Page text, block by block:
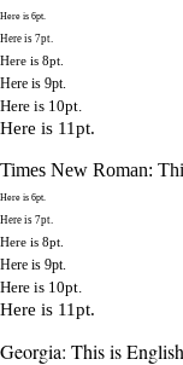
Here is 6pt.
Here is 7pt.
Here is 8pt.
Here is 9pt.
Here is 10pt.
Here is 11pt.
Times New Roman:
Here is 6pt.
Here is 7pt.
Here is 8pt.
Here is 9pt.
Here is 10pt.
Here is 11pt.
Georgia: This is